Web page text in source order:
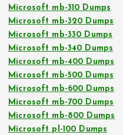
Microsoft mb-310 Dumps
Microsoft mb-320 Dumps
Microsoft mb-330 Dumps
Microsoft mb-340 Dumps
Microsoft mb-400 Dumps
Microsoft mb-500 Dumps
Microsoft mb-600 Dumps
Microsoft mb-700 Dumps
Microsoft mb-800 Dumps
Microsoft pl-100 Dumps